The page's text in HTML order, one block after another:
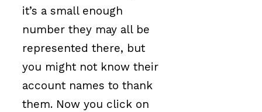
it’s a small enough
number they may all be
represented there, but
you might not know their
account names to thank
them. Now you click on